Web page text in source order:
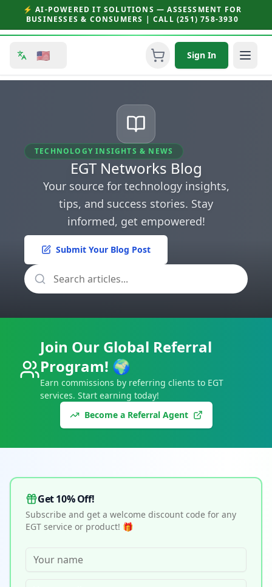
⚡ AI-POWERED IT SOLUTIONS — ASSESSMENT FOR
BUSINESSES & CONSUMERS | CALL (251) 758-3930
🇺🇸 Sign In
TECHNOLOGY INSIGHTS & NEWS
EGT Networks Blog
Your source for technology insights,
tips, and success stories. Stay
informed, get empowered!
Submit Your Blog Post
Join Our Global Referral
Program! 🌍
Earn commissions by referring clients to EGT
services. Start earning today!
Become a Referral Agent
Get 10% Off!
Subscribe and get a welcome discount code for any
EGT service or product! 🎁